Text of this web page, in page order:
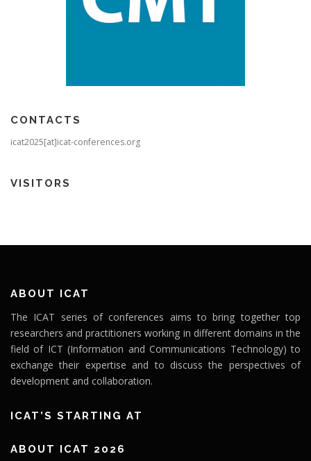
CONTACTS
icat2025[at]icat-conferences.org
VISITORS
ABOUT ICAT
The ICAT series of conferences aims to bring together top
researchers and practitioners working in different domains in the
field of ICT (Information and Communications Technology) to
exchange their expertise and to discuss the perspectives of
development and collaboration.
ICAT’S STARTING AT
ABOUT ICAT 2026